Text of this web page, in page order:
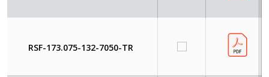
RSF-173.075-132-7050-TR